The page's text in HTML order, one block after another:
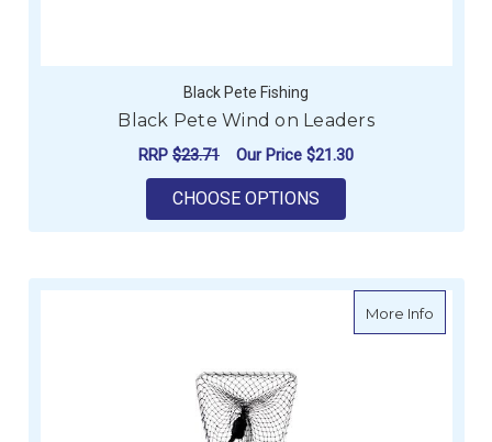
Black Pete Fishing
Black Pete Wind on Leaders
RRP $23.71 Our Price $21.30
CHOOSE OPTIONS
More Infoabout